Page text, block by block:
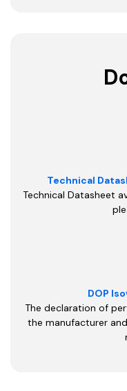
Technical
Technical Datasheet
DOP
The declaration of
the manufacturer